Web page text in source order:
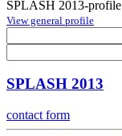
SPLASH 2013-profile
View general profile
SPLASH 2013
contact form